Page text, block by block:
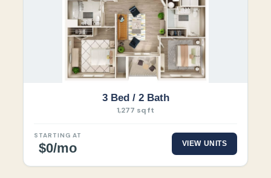
3 Bed / 2 Bath
1,277 sq ft
STARTING AT
$0/mo VIEW UNITS